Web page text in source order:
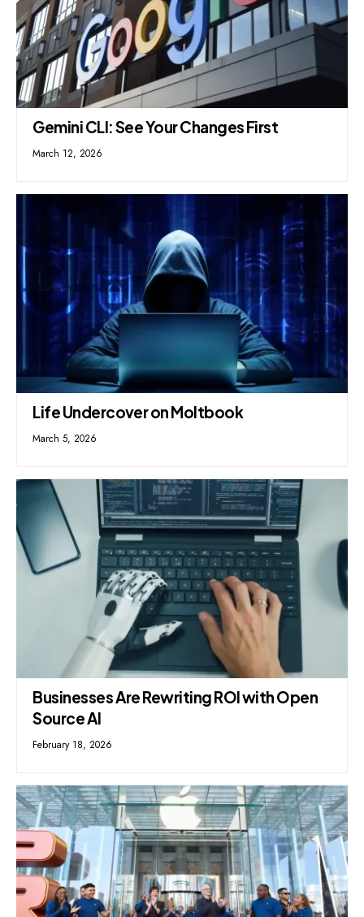
Gemini CLI: See Your Changes First
March 12, 2026
Life Undercover on Moltbook
March 5, 2026
Businesses Are Rewriting ROI with Open
Source AI
February 18, 2026